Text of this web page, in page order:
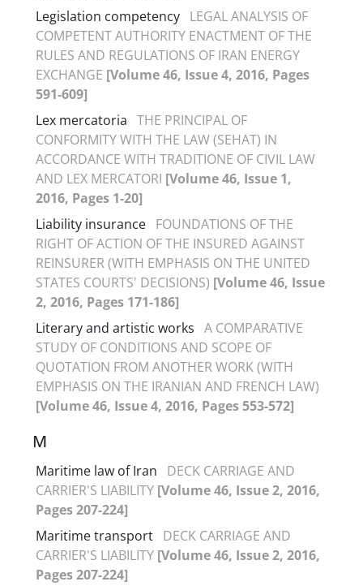
Legislation competency LEGAL ANALYSIS OF
COMPETENT AUTHORITY ENACTMENT OF THE
RULES AND REGULATIONS OF IRAN ENERGY
EXCHANGE [Volume 46, Issue 4, 2016, Pages
591-609]
Lex mercatoria THE PRINCIPAL OF
CONFORMITY WITH THE LAW (SEHAT) IN
ACCORDANCE WITH TRADITIONE OF CIVIL LAW
AND LEX MERCATORI [Volume 46, Issue 1,
2016, Pages 1-20]
Liability insurance FOUNDATIONS OF THE
RIGHT OF ACTION OF THE INSURED AGAINST
REINSURER (WITH EMPHASIS ON THE UNITED
STATES COURTS' DECISIONS) [Volume 46, Issue
2, 2016, Pages 171-186]
Literary and artistic works A COMPARATIVE
STUDY OF CONDITIONS AND SCOPE OF
QUOTATION FROM ANOTHER WORK (WITH
EMPHASIS ON THE IRANIAN AND FRENCH LAW)
[Volume 46, Issue 4, 2016, Pages 553-572]
M
Maritime law of Iran
DECK CARRIAGE AND
CARRIER'S LIABILITY [Volume 46, Issue 2, 2016,
Pages 207-224]
Maritime transport DECK CARRIAGE AND
CARRIER'S LIABILITY [Volume 46, Issue 2, 2016,
Pages 207-224]